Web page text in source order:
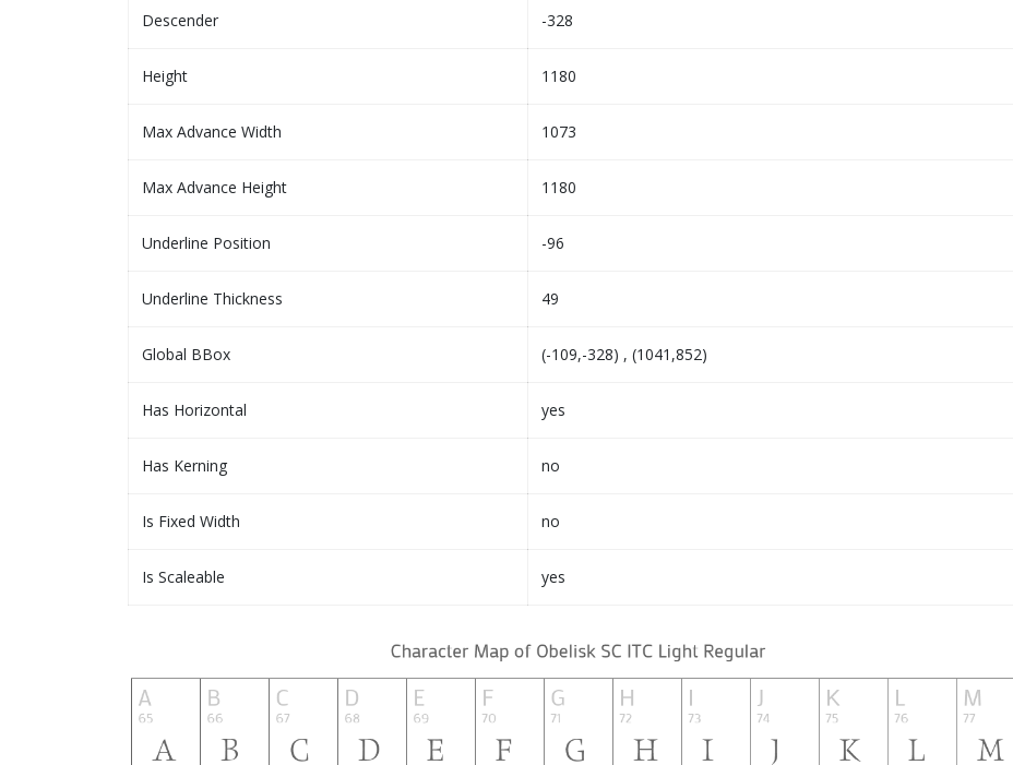
Descender -328
Height 1180
Max Advance Width 1073
Max Advance Height 1180
Underline Position -96
Underline Thickness 49
Global BBox (-109,-328) , (1041,852)
Has Horizontal yes
Has Kerning no
Is Fixed Width no
Is Scaleable yes